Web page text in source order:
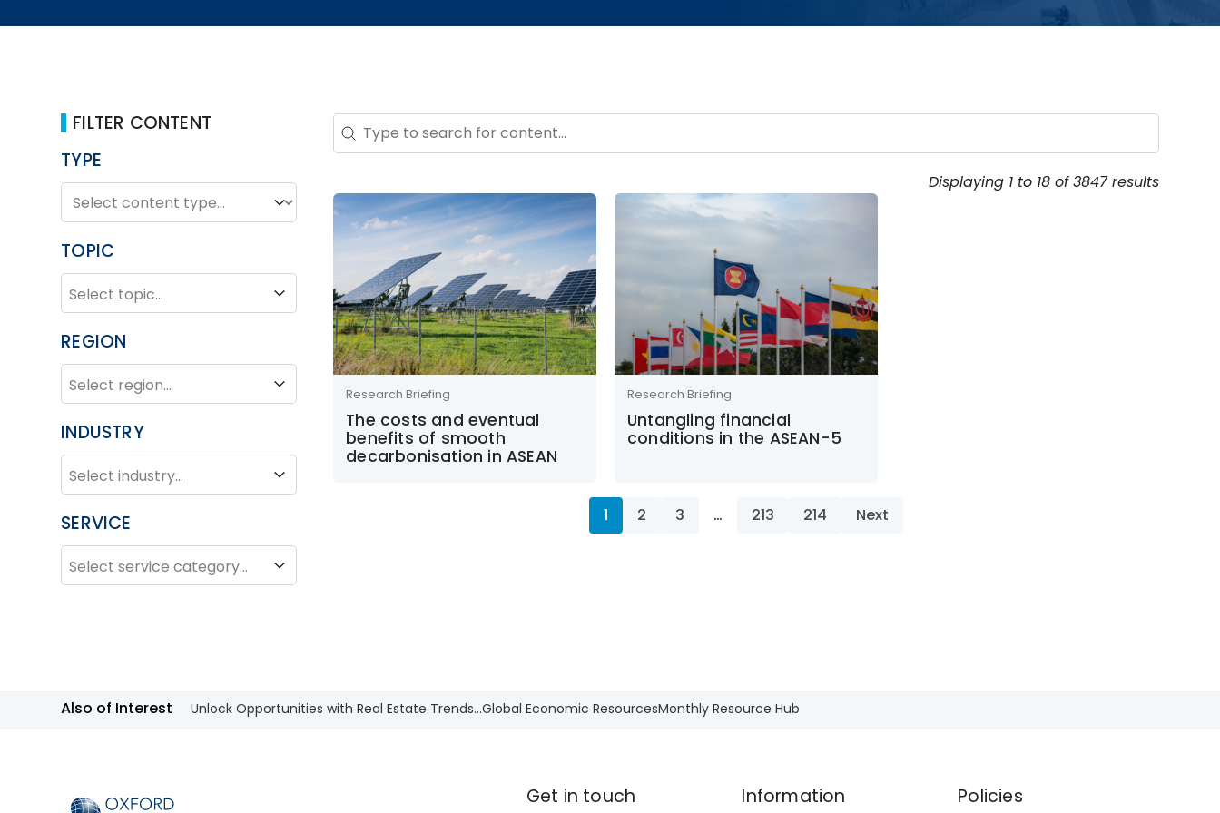
FILTER CONTENT
TYPE
TYPE
Type
TOPIC
TOPIC
Topic
REGION
REGION
Region
INDUSTRY
INDUSTRY
Industry
SERVICE
SERVICE
Service
Search – Resource Hub
Search content
Displaying 1 to 18 of 3847 results
Research Briefing
The costs and eventual
benefits of smooth
decarbonisation in ASEAN
Research Briefing
Untangling financial
conditions in the ASEAN-5
1 2 3 … 213 214 Next
Also of Interest Unlock Opportunities with Real Estate Trends...Global Economic ResourcesMonthly Resource Hub
Get in touch Information Policies